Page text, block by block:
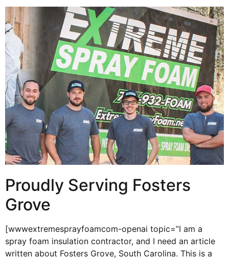
Proudly Serving Fosters
Grove
[wwwextremesprayfoamcom-openai topic=”I am a
spray foam insulation contractor, and I need an article
written about Fosters Grove, South Carolina. This is a